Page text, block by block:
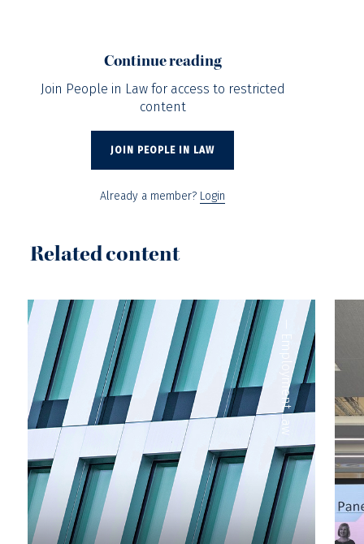
Continue reading
Join People in Law for access to restricted
content
JOIN PEOPLE IN LAW
Already a member? Login
Related content
—
Employment Law